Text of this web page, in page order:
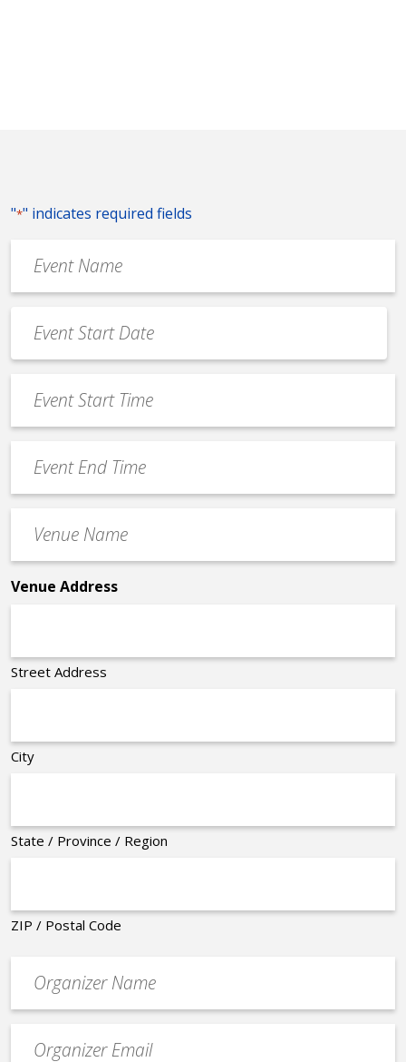
"*" indicates required fields
Name
*
Date
*
MM
slash
slash
YYYY
Start
Time
End
Time
Name
*
Venue Address
Street Address
City
State / Province / Region
ZIP / Postal Code
contact